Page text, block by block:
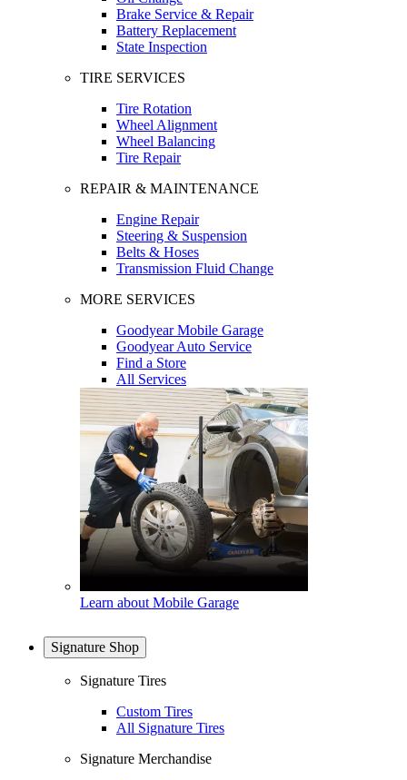
Brake Service & Repair
Battery Replacement
State Inspection
TIRE SERVICES
Tire Rotation
Wheel Alignment
Wheel Balancing
Tire Repair
REPAIR & MAINTENANCE
Engine Repair
Steering & Suspension
Belts & Hoses
Transmission Fluid Change
MORE SERVICES
Goodyear Mobile Garage
Goodyear Auto Service
Find a Store
All Services
Learn about Mobile Garage
Signature Shop
Signature Tires
Custom Tires
All Signature Tires
Signature Merchandise